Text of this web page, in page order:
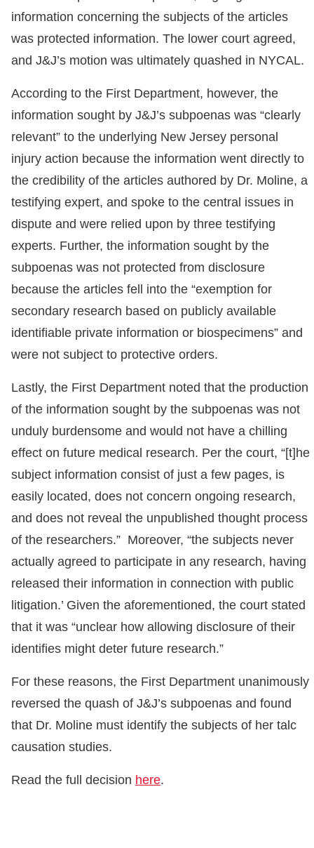
information concerning the subjects of the articles
was protected information. The lower court agreed,
and J&J’s motion was ultimately quashed in NYCAL.
According to the First Department, however, the
information sought by J&J’s subpoenas was “clearly
relevant” to the underlying New Jersey personal
injury action because the information went directly to
the credibility of the articles authored by Dr. Moline, a
testifying expert, and spoke to the central issues in
dispute and were relied upon by three testifying
experts. Further, the information sought by the
subpoenas was not protected from disclosure
because the articles fell into the “exemption for
secondary research based on publicly available
identifiable private information or biospecimens” and
were not subject to protective orders.
Lastly, the First Department noted that the production
of the information sought by the subpoenas was not
unduly burdensome and would not have a chilling
effect on future medical research. Per the court, “[t]he
subject information consist of just a few pages, is
easily located, does not concern ongoing research,
and does not reveal the unpublished thought process
of the researchers.” Moreover, “the subjects never
actually agreed to participate in any research, having
released their information in connection with public
litigation.’ Given the aforementioned, the court stated
that it was “unclear how allowing disclosure of their
identifies might deter future research.”
For these reasons, the First Department unanimously
reversed the quash of J&J’s subpoenas and found
that Dr. Moline must identify the subjects of her talc
causation studies.
Read the full decision here.